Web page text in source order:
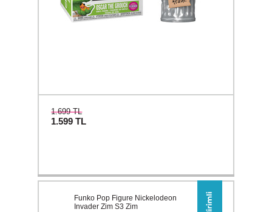
1.699 TL
1.599TL
Funko Pop Figure Nickelodeon
Invader Zim S3 Zim